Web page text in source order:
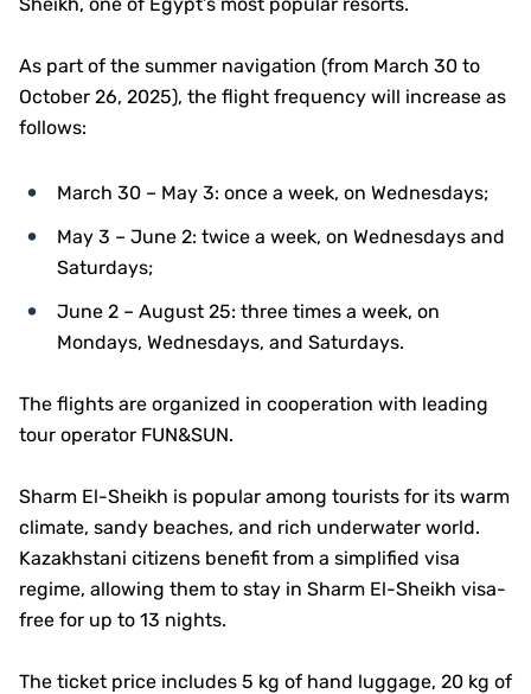
As part of the summer navigation (from March 30 to
October 26, 2025), the flight frequency will increase as
follows:
March 30 – May 3: once a week, on Wednesdays;
May 3 – June 2: twice a week, on Wednesdays and
Saturdays;
June 2 – August 25: three times a week, on
Mondays, Wednesdays, and Saturdays.
The flights are organized in cooperation with leading
tour operator FUN&SUN.
Sharm El-Sheikh is popular among tourists for its warm
climate, sandy beaches, and rich underwater world.
Kazakhstani citizens benefit from a simplified visa
regime, allowing them to stay in Sharm El-Sheikh visa-
free for up to 13 nights.
The ticket price includes 5 kg of hand luggage, 20 kg of